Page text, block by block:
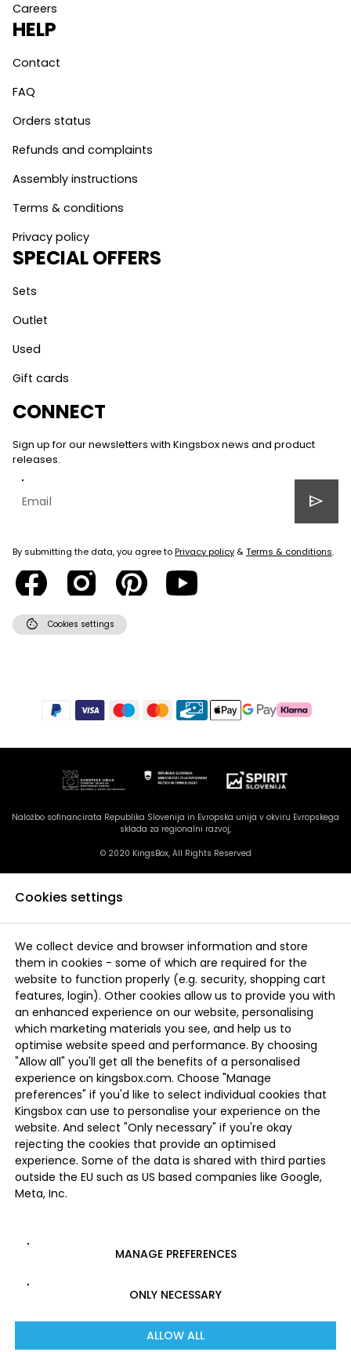
Careers
HELP
Contact
FAQ
Orders status
Refunds and complaints
Assembly instructions
Terms & conditions
Privacy policy
SPECIAL OFFERS
Sets
Outlet
Used
Gift cards
CONNECT
Sign up for our newsletters with Kingsbox news and product
releases.
send
By submitting the data, you agree toPrivacy policy &Terms & conditions.
cookie Cookies settings
Naložbo sofinancirata Republika Slovenija in Evropska unija v okviru Evropskega
sklada za regionalni razvoj,
© 2020 KingsBox, All Rights Reserved
Cookies settings
We collect device and browser information and store
them in cookies - some of which are required for the
website to function properly (e.g. security, shopping cart
features, login). Other cookies allow us to provide you with
an enhanced experience on our website, personalising
which marketing materials you see, and help us to
optimise website speed and performance. By choosing
"Allow all" you'll get all the benefits of a personalised
experience on kingsbox.com. Choose "Manage
preferences" if you'd like to select individual cookies that
Kingsbox can use to personalise your experience on the
website. And select "Only necessary" if you're okay
rejecting the cookies that provide an optimised
experience. Some of the data is shared with third parties
outside the EU such as US based companies like Google,
Meta, Inc.
MANAGE PREFERENCES
ONLY NECESSARY
ALLOW ALL